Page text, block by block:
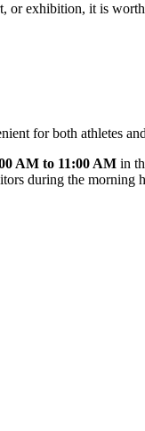
or exhibition, it is
for both athletes
AM to 11:00 AM in
during the morning